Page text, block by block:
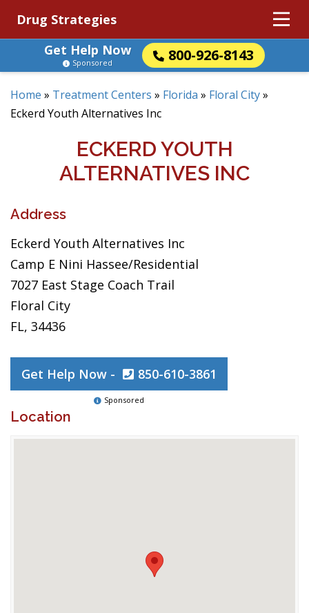
Drug Strategies
Get Help Now
800-926-8143
Sponsored
Home » Treatment Centers » Florida » Floral City»
Eckerd Youth Alternatives Inc
ECKERD YOUTH
ALTERNATIVES INC
Address
Eckerd Youth Alternatives Inc
Camp E Nini Hassee/Residential
7027 East Stage Coach Trail
Floral City
FL, 34436
Get Help Now - 850-610-3861
Sponsored
Location